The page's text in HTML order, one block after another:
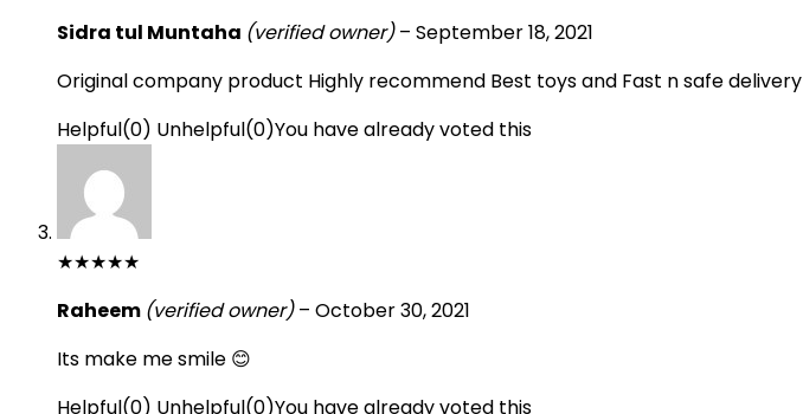
Sidra tul Muntaha (verified owner) – September 18, 2021
Original company product Highly recommend Best toys and Fast n safe delivery
Helpful(0) Unhelpful(0)You have already voted this
★★★★★
Raheem (verified owner) – October 30, 2021
Its make me smile 😊
Helpful(0) Unhelpful(0)You have already voted this